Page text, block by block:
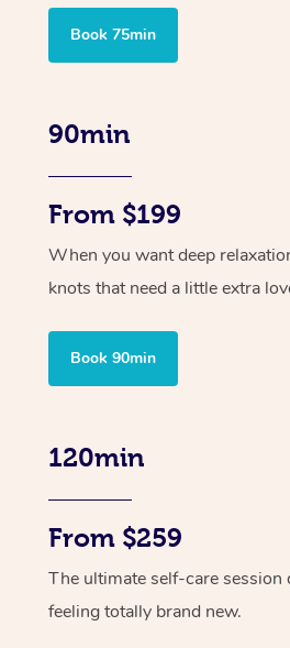
Book 75min
90min
From $199
When you want deep
knots that need a little extra
Book 90min
120min
From $259
The ultimate self-care session
feeling totally brand new.